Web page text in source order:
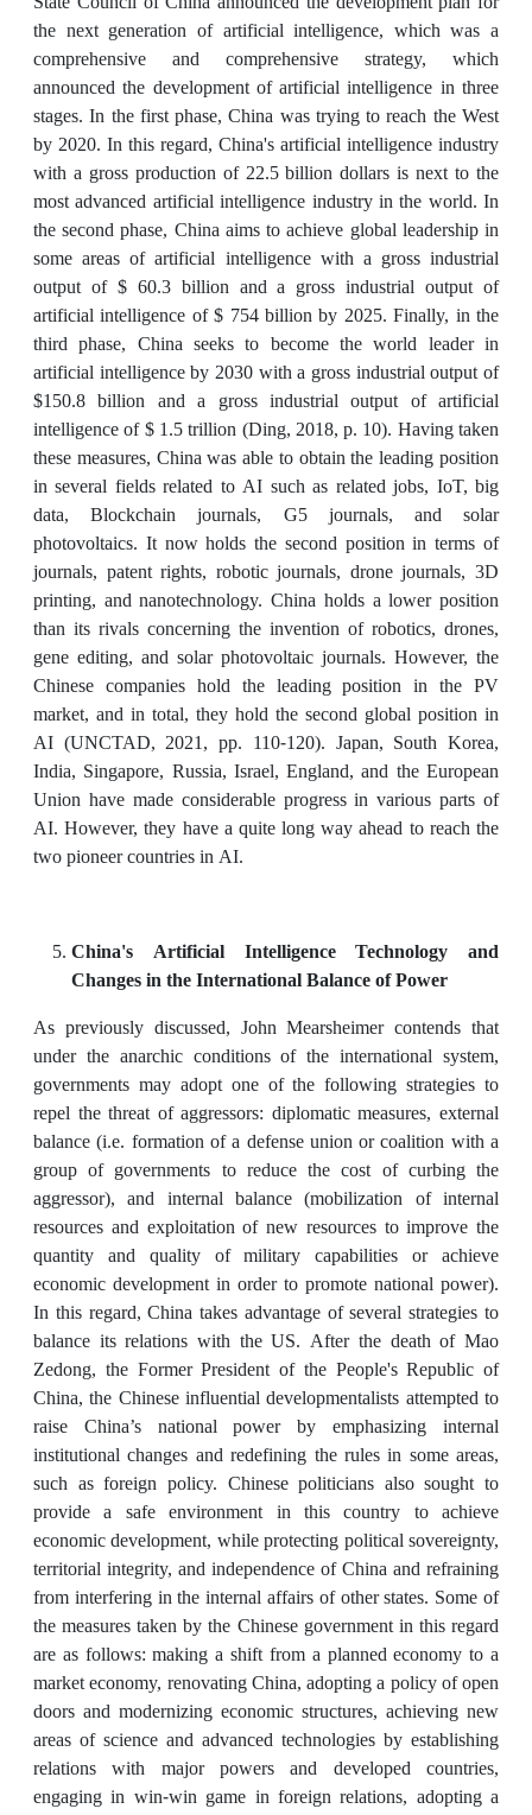
the next generation of artificial intelligence, which was a
comprehensive and comprehensive strategy, which
announced the development of artificial intelligence in three
stages. In the first phase, China was trying to reach the West
by 2020. In this regard, China's artificial intelligence industry
with a gross production of 22.5 billion dollars is next to the
most advanced artificial intelligence industry in the world. In
the second phase, China aims to achieve global leadership in
some areas of artificial intelligence with a gross industrial
output of $ 60.3 billion and a gross industrial output of
artificial intelligence of $ 754 billion by 2025. Finally, in the
third phase, China seeks to become the world leader in
artificial intelligence by 2030 with a gross industrial output of
$150.8 billion and a gross industrial output of artificial
intelligence of $ 1.5 trillion (Ding, 2018, p. 10). Having taken
these measures, China was able to obtain the leading position
in several fields related to AI such as related jobs, IoT, big
data, Blockchain journals, G5 journals, and solar
photovoltaics. It now holds the second position in terms of
journals, patent rights, robotic journals, drone journals, 3D
printing, and nanotechnology. China holds a lower position
than its rivals concerning the invention of robotics, drones,
gene editing, and solar photovoltaic journals. However, the
Chinese companies hold the leading position in the PV
market, and in total, they hold the second global position in
AI (UNCTAD, 2021, pp. 110-120). Japan, South Korea,
India, Singapore, Russia, Israel, England, and the European
Union have made considerable progress in various parts of
AI. However, they have a quite long way ahead to reach the
two pioneer countries in AI.
China's Artificial Intelligence Technology and
Changes in the International Balance of Power
As previously discussed, John Mearsheimer contends that
under the anarchic conditions of the international system,
governments may adopt one of the following strategies to
repel the threat of aggressors: diplomatic measures, external
balance (i.e. formation of a defense union or coalition with a
group of governments to reduce the cost of curbing the
aggressor), and internal balance (mobilization of internal
resources and exploitation of new resources to improve the
quantity and quality of military capabilities or achieve
economic development in order to promote national power).
In this regard, China takes advantage of several strategies to
balance its relations with the US. After the death of Mao
Zedong, the Former President of the People's Republic of
China, the Chinese influential developmentalists attempted to
raise China’s national power by emphasizing internal
institutional changes and redefining the rules in some areas,
such as foreign policy. Chinese politicians also sought to
provide a safe environment in this country to achieve
economic development, while protecting political sovereignty,
territorial integrity, and independence of China and refraining
from interfering in the internal affairs of other states. Some of
the measures taken by the Chinese government in this regard
are as follows: making a shift from a planned economy to a
market economy, renovating China, adopting a policy of open
doors and modernizing economic structures, achieving new
areas of science and advanced technologies by establishing
relations with major powers and developed countries,
engaging in win-win game in foreign relations, adopting a